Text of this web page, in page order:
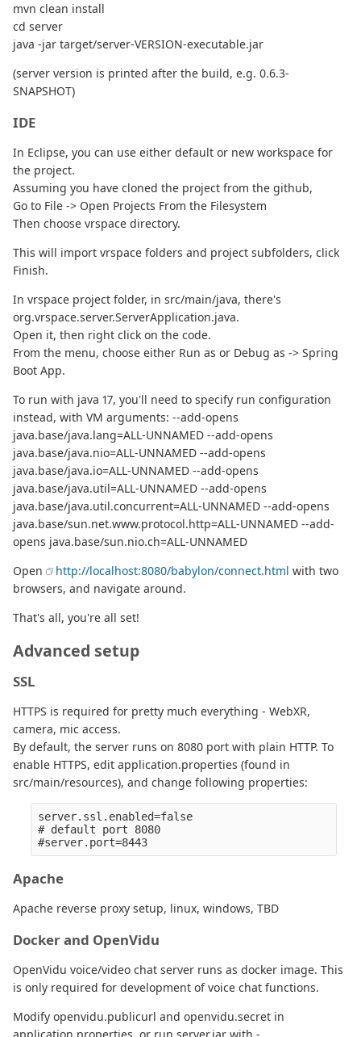
mvn clean install
cd server
java -jar target/server-VERSION-executable.jar
(server version is printed after the build, e.g. 0.6.3-
SNAPSHOT)
IDE
In Eclipse, you can use either default or new workspace for
the project.
Assuming you have cloned the project from the github,
Go to File -> Open Projects From the Filesystem
Then choose vrspace directory.
This will import vrspace folders and project subfolders, click
Finish.
In vrspace project folder, in src/main/java, there's
org.vrspace.server.ServerApplication.java.
Open it, then right click on the code.
From the menu, choose either Run as or Debug as -> Spring
Boot App.
To run with java 17, you'll need to specify run configuration
instead, with VM arguments: --add-opens
java.base/java.lang=ALL-UNNAMED --add-opens
java.base/java.nio=ALL-UNNAMED --add-opens
java.base/java.io=ALL-UNNAMED --add-opens
java.base/java.util=ALL-UNNAMED --add-opens
java.base/java.util.concurrent=ALL-UNNAMED --add-opens
java.base/sun.net.www.protocol.http=ALL-UNNAMED --add-
opens java.base/sun.nio.ch=ALL-UNNAMED
Open
http://localhost:8080/babylon/connect.html with two
browsers, and navigate around.
That's all, you're all set!
Advanced setup
SSL
HTTPS is required for pretty much everything - WebXR,
camera, mic access.
By default, the server runs on 8080 port with plain HTTP. To
enable HTTPS, edit application.properties (found in
src/main/resources), and change following properties:
server.ssl.enabled=false
# default port 8080
Apache
Apache reverse proxy setup, linux, windows, TBD
Docker and OpenVidu
OpenVidu voice/video chat server runs as docker image. This
is only required for development of voice chat functions.
Modify openvidu.publicurl and openvidu.secret in